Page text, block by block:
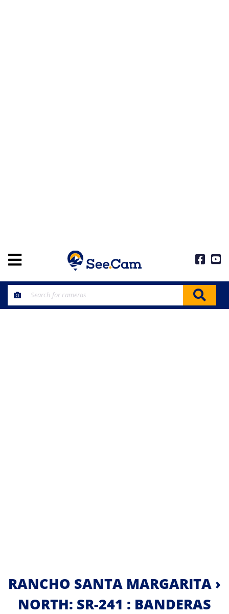
RANCHO SANTA MARGARITA ›
NORTH: SR-241 : BANDERAS